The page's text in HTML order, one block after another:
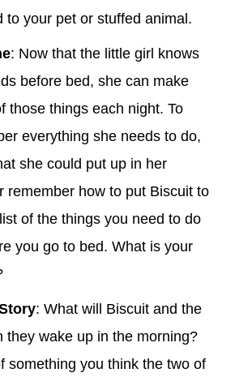
to your pet or stuffed animal.
: Now that the little girl knows
before bed, she can make
those things each night. To
everything she needs to do,
she could put up in her
remember how to put Biscuit to
of the things you need to do
you go to bed. What is your
: What will Biscuit and the
they wake up in the morning?
something you think the two of